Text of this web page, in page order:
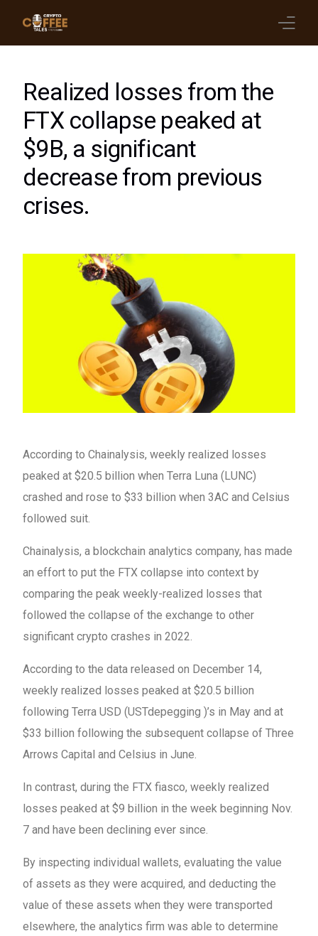
Realized losses from the
FTX collapse peaked at
$9B, a significant
decrease from previous
crises.
According to Chainalysis, weekly realized losses
peaked at $20.5 billion when Terra Luna (LUNC)
crashed and rose to $33 billion when 3AC and Celsius
followed suit.
Chainalysis, a blockchain analytics company, has made
an effort to put the FTX collapse into context by
comparing the peak weekly-realized losses that
followed the collapse of the exchange to other
significant crypto crashes in 2022.
According to the data released on December 14,
weekly realized losses peaked at $20.5 billion
following Terra USD (USTdepegging )’s in May and at
$33 billion following the subsequent collapse of Three
Arrows Capital and Celsius in June.
In contrast, during the FTX fiasco, weekly realized
losses peaked at $9 billion in the week beginning Nov.
7 and have been declining ever since.
By inspecting individual wallets, evaluating the value
of assets as they were acquired, and deducting the
value of these assets when they were transported
elsewhere, the analytics firm was able to determine
Crypto News
Videos
Promote on Podcast
Clients